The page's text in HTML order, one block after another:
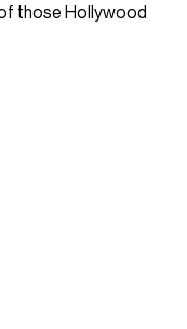
those Hollywood